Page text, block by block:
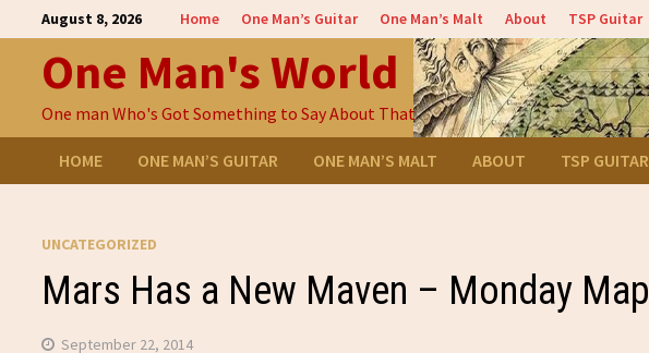
to
content
August 8, 2026 Home One Man’s Guitar One Man’s Malt About TSP Guitar
One Man's World
One man Who's Got Something to Say About That
HOME ONE MAN’S GUITAR ONE MAN’S MALT ABOUT TSP GUITAR
UNCATEGORIZED
Mars Has a New Maven – Monday Map
September 22, 2014